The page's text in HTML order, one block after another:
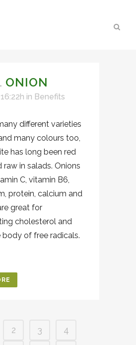
ONION
in Benefits
different varieties
many colours too,
has long been red
raw in salads. Onions
C, vitamin B6,
protein, calcium and
great for
cholesterol and
body of free radicals.
2 3
4